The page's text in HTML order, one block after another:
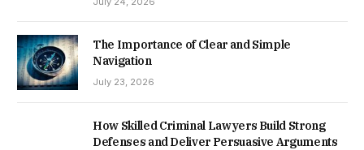
The Importance of Clear and Simple
Navigation
July 23, 2026
How Skilled Criminal Lawyers Build Strong
Defenses and Deliver Persuasive Arguments